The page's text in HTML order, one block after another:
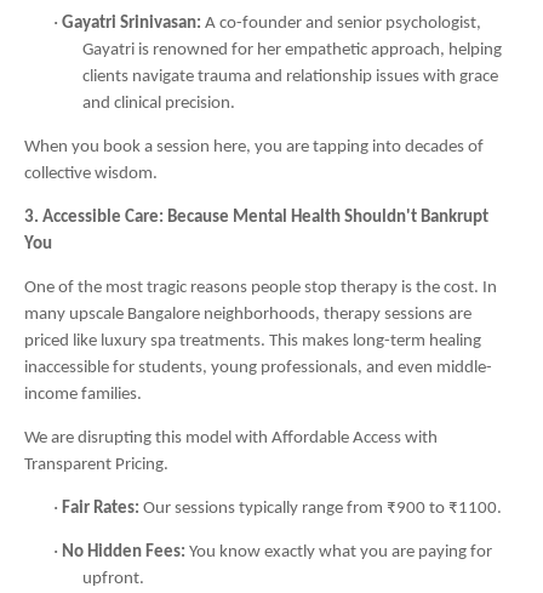
· Gayatri Srinivasan: A co-founder and senior psychologist,
Gayatri is renowned for her empathetic approach, helping
clients navigate trauma and relationship issues with grace
and clinical precision.
When you book a session here, you are tapping into decades of
collective wisdom.
3. Accessible Care: Because Mental Health Shouldn't Bankrupt
You
One of the most tragic reasons people stop therapy is the cost. In
many upscale Bangalore neighborhoods, therapy sessions are
priced like luxury spa treatments. This makes long-term healing
inaccessible for students, young professionals, and even middle-
income families.
We are disrupting this model with Affordable Access with
Transparent Pricing.
· Fair Rates: Our sessions typically range from ₹900 to ₹1100.
· No Hidden Fees: You know exactly what you are paying for
upfront.